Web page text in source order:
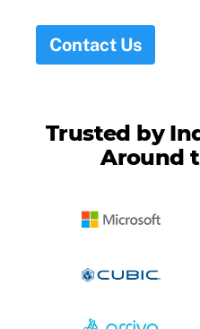
Contact Us
Trusted by
Around